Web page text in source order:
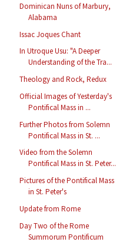
Dominican Nuns of Marbury,
Alabama
Issac Joques Chant
In Utroque Usu: "A Deeper
Understanding of the Tra...
Theology and Rock, Redux
Official Images of Yesterday's
Pontifical Mass in ...
Further Photos from Solemn
Pontifical Mass in St. ...
Video from the Solemn
Pontifical Mass in St. Peter...
Pictures of the Pontifical Mass
in St. Peter's
Update from Rome
Day Two of the Rome
Summorum Pontificum